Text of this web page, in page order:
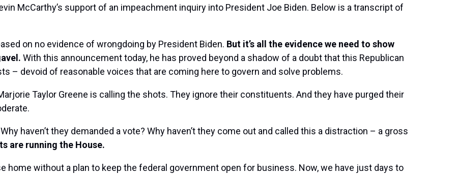
McCarthy’s support of an impeachment inquiry into President Joe Biden. Below is a transcript of
on no evidence of wrongdoing by President Biden. But it’s all the evidence we need to show
With this announcement today, he has proved beyond a shadow of a doubt that this Republican
– devoid of reasonable voices that are coming here to govern and solve problems.
Taylor Greene is calling the shots. They ignore their constituents. And they have purged their
haven’t they demanded a vote? Why haven’t they come out and called this a distraction – a gross
are running the House.
home without a plan to keep the federal government open for business. Now, we have just days to